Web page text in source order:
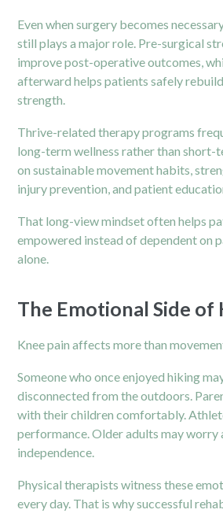
Even when surgery becomes
still plays a major role. Pre-surgical
improve post-operative outcomes,
afterward helps patients safely
strength.
Thrive-related therapy programs
long-term wellness rather than short-
on sustainable movement habits,
injury prevention, and patient
That long-view mindset often helps
empowered instead of dependent on
alone.
The Emotional Side of
Knee pain affects more than
Someone who once enjoyed hiking
disconnected from the outdoors.
with their children comfortably.
performance. Older adults may worry
independence.
Physical therapists witness these
every day. That is why successful